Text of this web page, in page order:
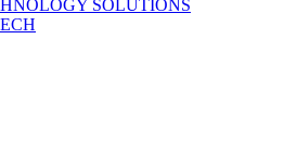
SOLUTIONS